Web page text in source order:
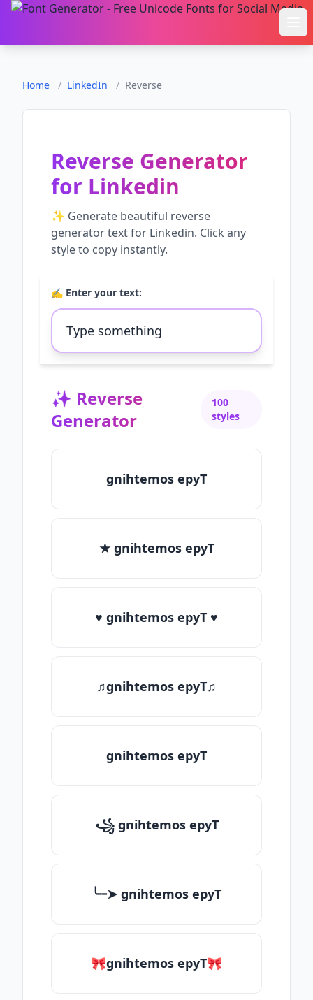
Home / LinkedIn / Reverse
Reverse Generator
for Linkedin
✨ Generate beautiful reverse
generatortext for Linkedin. Click any
style to copy instantly.
✍️ Enter your text:
✨ Reverse
Generator
100
styles
gnihtemos epyT
★ gnihtemos epyT
♥ gnihtemos epyT ♥
♫gnihtemos epyT♫
gnihtemos epyT
꧁ gnihtemos epyT
╰┈➤ gnihtemos epyT
🎀gnihtemos epyT🎀